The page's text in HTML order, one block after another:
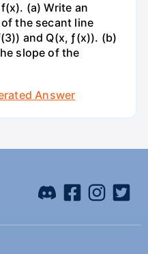
(a) Write an
the secant line
and Q(x, ƒ(x)). (b)
slope of the
Answer